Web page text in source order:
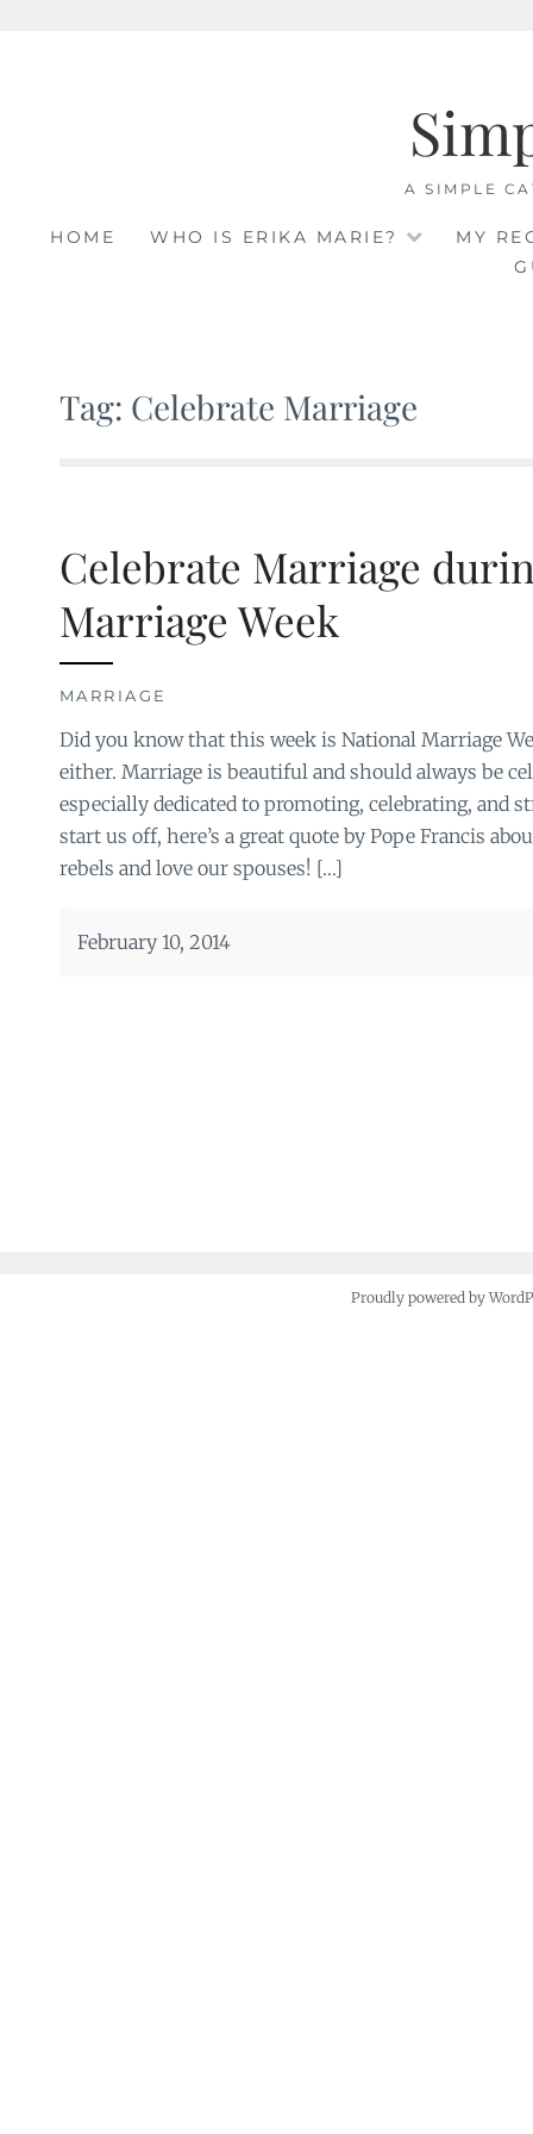
A SIMPLE
HOME WHO IS ERIKA MARIE?
MY
Tag: Celebrate Marriage
Celebrate Marriage
Marriage Week
MARRIAGE
Did you know that this week is National Marriage
either. Marriage is beautiful and should always be
especially dedicated to promoting, celebrating, and
start us off, here’s a great quote by Pope Francis
rebels and love our spouses! […]
February 10, 2014
Proudly powered by